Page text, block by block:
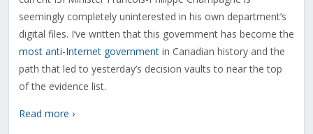
seemingly completely uninterested in his own department’s
digital files. I’ve written that this government has become the
most anti-Internet government in Canadian history and the
path that led to yesterday’s decision vaults to near the top
of the evidence list.
Read more ›